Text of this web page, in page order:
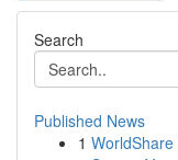
Search
Published News
1